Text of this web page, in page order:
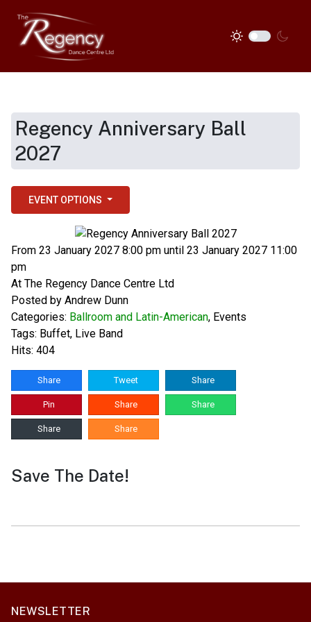
Regency Anniversary Ball
2027
EVENT OPTIONS
From 23 January 2027 8:00 pm until 23 January 2027 11:00
pm
At The Regency Dance Centre Ltd
Posted by Andrew Dunn
Categories: Ballroom and Latin-American, Events
Tags: Buffet, Live Band
Hits: 404
Share Tweet Share
Pin Share Share
Share Share
Save The Date!
NEWSLETTER